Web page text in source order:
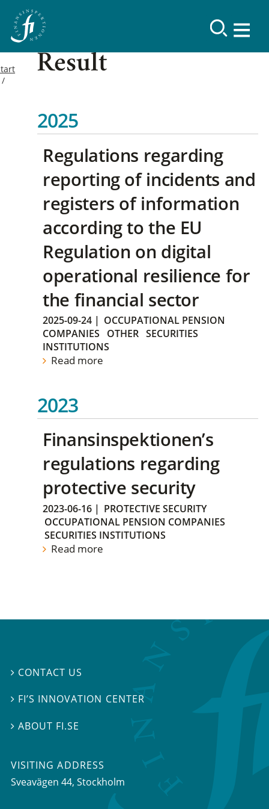
Result
2025
Regulations regarding
reporting of incidents and
registers of information
according to the EU
Regulation on digital
operational resilience for
the financial sector
2025-09-24 | OCCUPATIONAL PENSION
COMPANIES
OTHER SECURITIES
INSTITUTIONS
Read more
2023
Finansinspektionen’s
regulations regarding
protective security
2023-06-16 | PROTECTIVE SECURITY
OCCUPATIONAL PENSION COMPANIES
SECURITIES INSTITUTIONS
Read more
 CONTACT US
 FI’S INNOVATION CENTER
 ABOUT FI.SE
VISITING ADDRESS
Sveavägen 44, Stockholm